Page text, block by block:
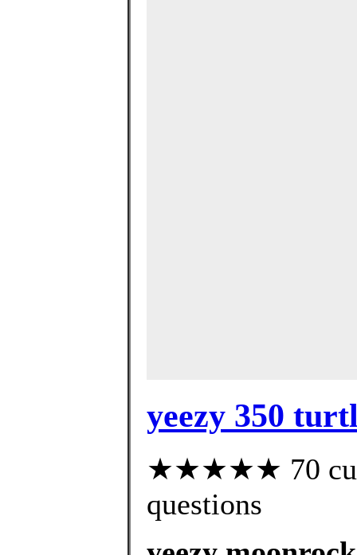
yeezy 350
★★★★★ 70
questions